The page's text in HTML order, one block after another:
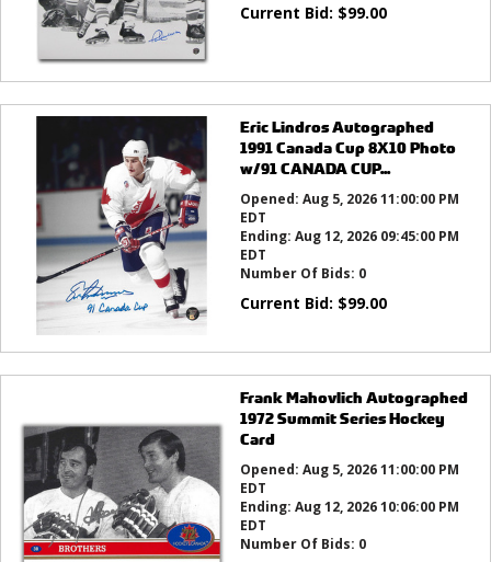
Current Bid: $99.00
Eric Lindros Autographed
1991 Canada Cup 8X10 Photo
w/91 CANADA CUP...
Opened: Aug 5, 2026 11:00:00 PM
EDT
Ending: Aug 12, 2026 09:45:00 PM
EDT
Number Of Bids: 0
Current Bid: $99.00
Frank Mahovlich Autographed
1972 Summit Series Hockey
Card
Opened: Aug 5, 2026 11:00:00 PM
EDT
Ending: Aug 12, 2026 10:06:00 PM
EDT
Number Of Bids: 0